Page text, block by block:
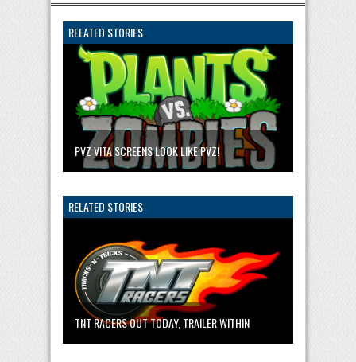
RELATED STORIES
PVZ VITA SCREENS LOOK LIKE PVZ!
RELATED STORIES
TNT RACERS OUT TODAY, TRAILER WITHIN